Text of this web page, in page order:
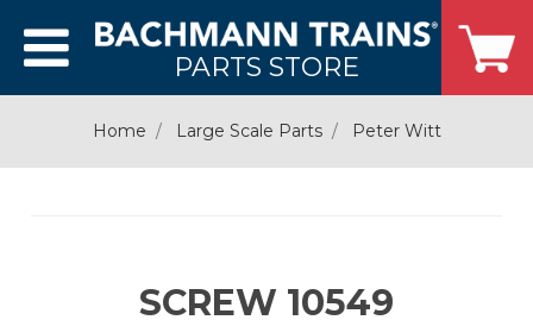
PARTS STORE
Home Large Scale Parts Peter Witt
SCREW 10549